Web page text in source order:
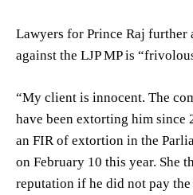
Lawyers for Prince Raj further
against the LJP MP is
“My client is innocent. The
have been extorting him since
an FIR of extortion in the
on February 10 this year. She
reputation if he did not pay